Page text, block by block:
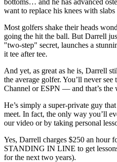
want to replace his knees with
Most golfers shake their heads
going the hit the ball. But Darrell
"two-step" secret, launches a
it tee after tee.
And yet, as great as he is, Darrell
the average golfer. You’ll never
Channel or ESPN — and that’s the
He’s simply a super-private guy
meet. In fact, the only way you’ll
our video or by taking personal
Yes, Darrell charges $250 an hour
STANDING IN LINE to get
for the next two years).